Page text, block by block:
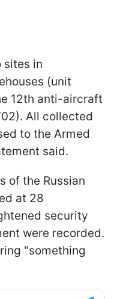
sites in
(unit
12th anti-aircraft
All collected
to the Armed
said.
of the Russian
at 28
security
were recorded.
"something